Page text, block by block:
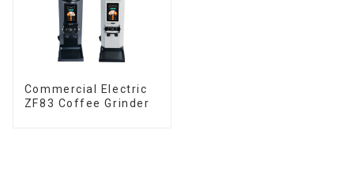
Commercial Electric
ZF83 Coffee Grinder